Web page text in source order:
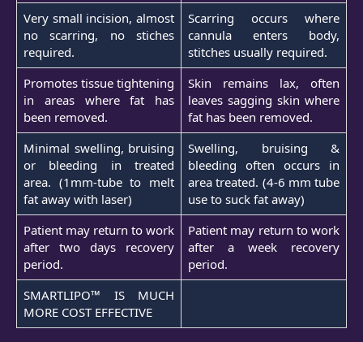
Very small incision, almost
no scarring, no stiches
required.
Scarring occurs where
cannula enters body,
stitches usually required.
Promotes tissue tightening
in areas where fat has
been removed.
Skin remains lax, often
leaves sagging skin where
fat has been removed.
Minimal swelling, bruising
or bleeding in treated
area. (1mm-tube to melt
fat away with laser)
Swelling, bruising &
bleeding often occurs in
area treated. (4-6 mm tube
use to suck fat away)
Patient may return to work
after two days recovery
period.
Patient may return to work
after a week recovery
period.
SMARTLIPO™ IS MUCH
MORE COST EFFECTIVE